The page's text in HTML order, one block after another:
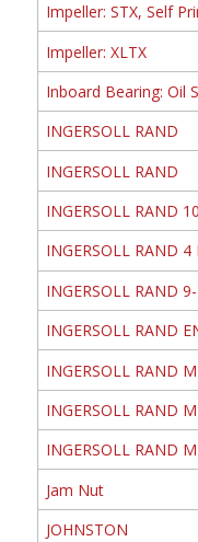
Impeller: STX, Self
Impeller: XLTX
Inboard Bearing: Oil
INGERSOLL RAND
INGERSOLL RAND
INGERSOLL RAND
INGERSOLL RAND 4
INGERSOLL RAND
INGERSOLL RAND
INGERSOLL RAND
INGERSOLL RAND
INGERSOLL RAND
Jam Nut
JOHNSTON